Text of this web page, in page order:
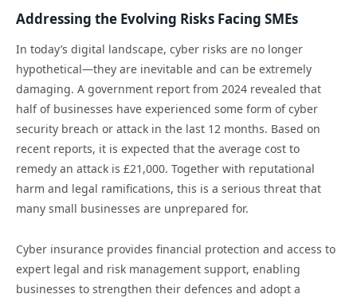
Addressing the Evolving Risks Facing SMEs
In today’s digital landscape, cyber risks are no longer
hypothetical—they are inevitable and can be extremely
damaging. A government report from 2024 revealed that
half of businesses have experienced some form of cyber
security breach or attack in the last 12 months. Based on
recent reports, it is expected that the average cost to
remedy an attack is £21,000. Together with reputational
harm and legal ramifications, this is a serious threat that
many small businesses are unprepared for.
Cyber insurance provides financial protection and access to
expert legal and risk management support, enabling
businesses to strengthen their defences and adopt a